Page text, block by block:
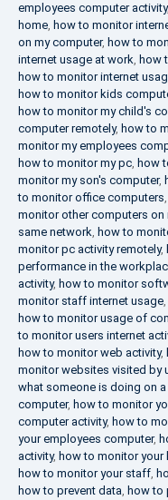
employees computer activity,
home, how to monitor
on my computer, how to
internet usage at work, how
how to monitor internet
how to monitor kids
how to monitor my child's
computer remotely, how to
monitor my employees
how to monitor my pc, how
monitor my son's computer,
to monitor office computers,
monitor other computers on
same network, how to
monitor pc activity remotely,
performance in the
activity, how to monitor
monitor staff internet usage,
how to monitor usage of
to monitor users internet
how to monitor web activity,
monitor websites visited by
what someone is doing on
computer, how to monitor
computer activity, how to
your employees computer,
activity, how to monitor
how to monitor your staff,
how to prevent data, how to